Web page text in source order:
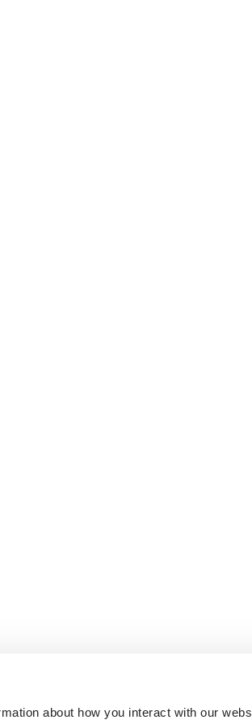
about how you interact with our